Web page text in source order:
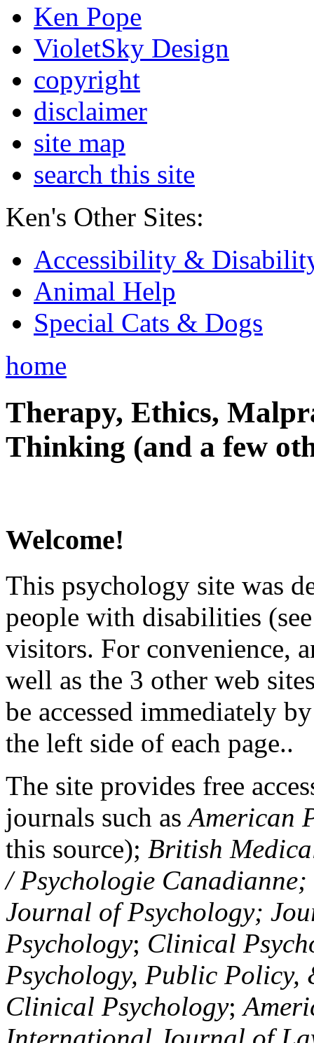
Ken Pope
VioletSky Design
copyright
disclaimer
site map
search this site
Ken's Other Sites:
Accessibility &
Animal Help
Special Cats & Dogs
home
Therapy, Ethics,
Thinking (and a few
Welcome!
This psychology site was
people with disabilities
visitors. For convenience,
well as the 3 other web
be accessed immediately
the left side of each page..
The site provides free
journals such asAmerican
this source); British
/ Psychologie
Journal of Psychology;
Psychology; Clinical
Psychology, Public Policy,
Clinical Psychology;